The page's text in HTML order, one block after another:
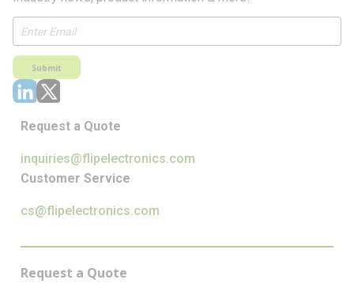
Submit
Request a Quote
inquiries@flipelectronics.com
Customer Service
cs@flipelectronics.com
Request a Quote